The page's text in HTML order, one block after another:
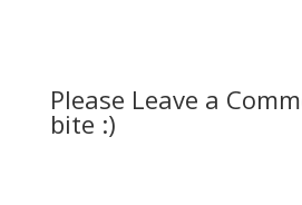
Please Leave a
bite :)